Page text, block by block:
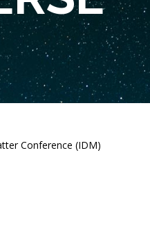
Conference (IDM)